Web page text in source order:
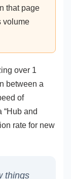
that page
volume
over 1
between a
of
“Hub and
rate for new
things